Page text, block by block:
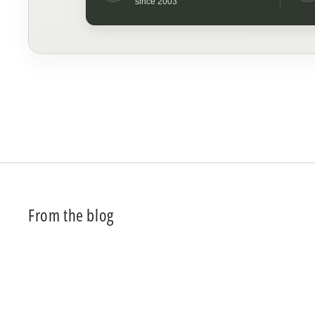
From the blog